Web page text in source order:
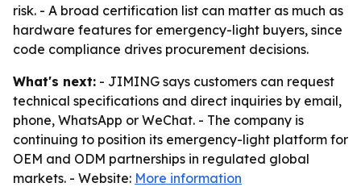
risk. - A broad certification list can matter as much as
hardware features for emergency-light buyers, since
code compliance drives procurement decisions.
What's next: - JIMING says customers can request
technical specifications and direct inquiries by email,
phone, WhatsApp or WeChat. - The company is
continuing to position its emergency-light platform for
OEM and ODM partnerships in regulated global
markets. - Website: More information